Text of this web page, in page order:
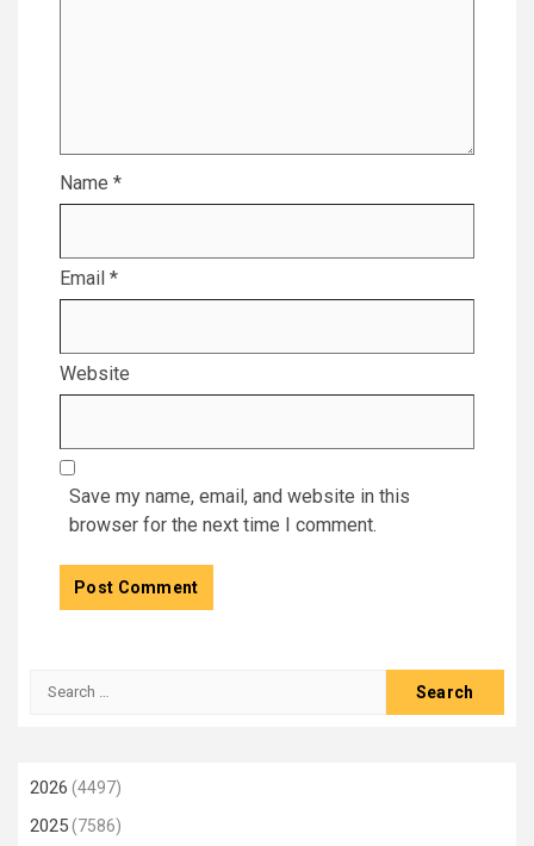
Name *
Email *
Website
Save my name, email, and website in this
browser for the next time I comment.
Search
2026 (4497)
2025(7586)